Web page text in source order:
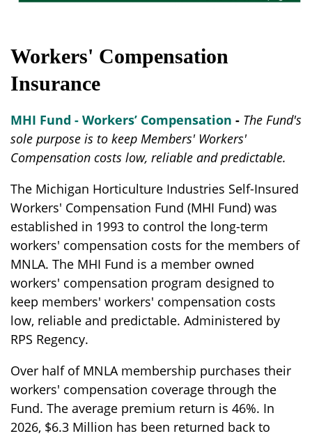
Workers' Compensation
Insurance
MHI Fund - Workers’ Compensation - The Fund's
sole purpose is to keep Members' Workers'
Compensation costs low, reliable and predictable.
The Michigan Horticulture Industries Self-Insured
Workers' Compensation Fund (MHI Fund) was
established in 1993 to control the long-term
workers' compensation costs for the members of
MNLA. The MHI Fund is a member owned
workers' compensation program designed to
keep members' workers' compensation costs
low, reliable and predictable. Administered by
RPS Regency.
Over half of MNLA membership purchases their
workers' compensation coverage through the
Fund. The average premium return is 46%. In
2026, $6.3 Million has been returned back to